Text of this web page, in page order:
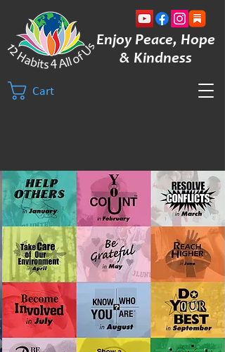
Enjoy Peace, Hope
& Kindness
Cart